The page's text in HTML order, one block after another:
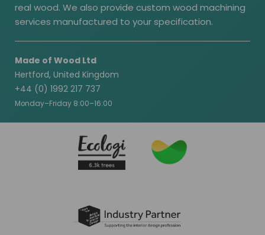
real wood. We also provide custom wood machining
services manufactured to your specification.
Made of Wood Ltd
Hertford, United Kingdom
+44 (0) 1992 217 737
Monday–Friday 8:00–16:00